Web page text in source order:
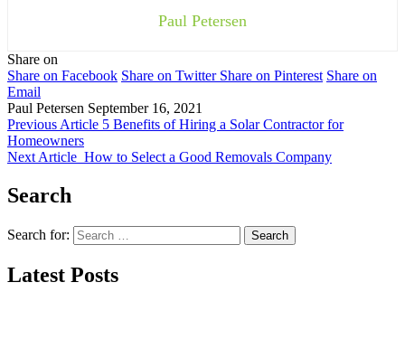
Paul Petersen
Share on
Share on Facebook Share on Twitter Share on Pinterest Share on
Email
Paul Petersen September 16, 2021
Previous Article 5 Benefits of Hiring a Solar Contractor for
Homeowners
Next Article How to Select a Good Removals Company
Search
Search for:
Latest Posts